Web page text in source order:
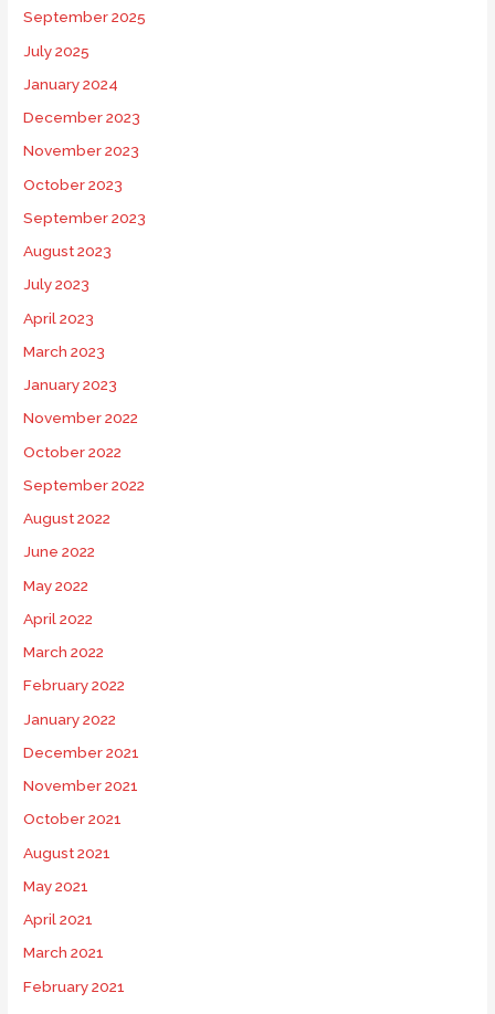
September 2025
July 2025
January 2024
December 2023
November 2023
October 2023
September 2023
August 2023
July 2023
April 2023
March 2023
January 2023
November 2022
October 2022
September 2022
August 2022
June 2022
May 2022
April 2022
March 2022
February 2022
January 2022
December 2021
November 2021
October 2021
August 2021
May 2021
April 2021
March 2021
February 2021